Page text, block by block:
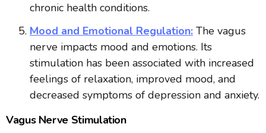
chronic health conditions.
Mood and Emotional Regulation: The vagus
nerve impacts mood and emotions. Its
stimulation has been associated with increased
feelings of relaxation, improved mood, and
decreased symptoms of depression and anxiety.
Vagus Nerve Stimulation